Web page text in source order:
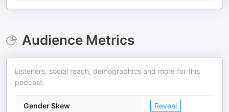
Audience Metrics
Listeners, social reach, demographics and more for this
podcast.
Gender Skew Reveal